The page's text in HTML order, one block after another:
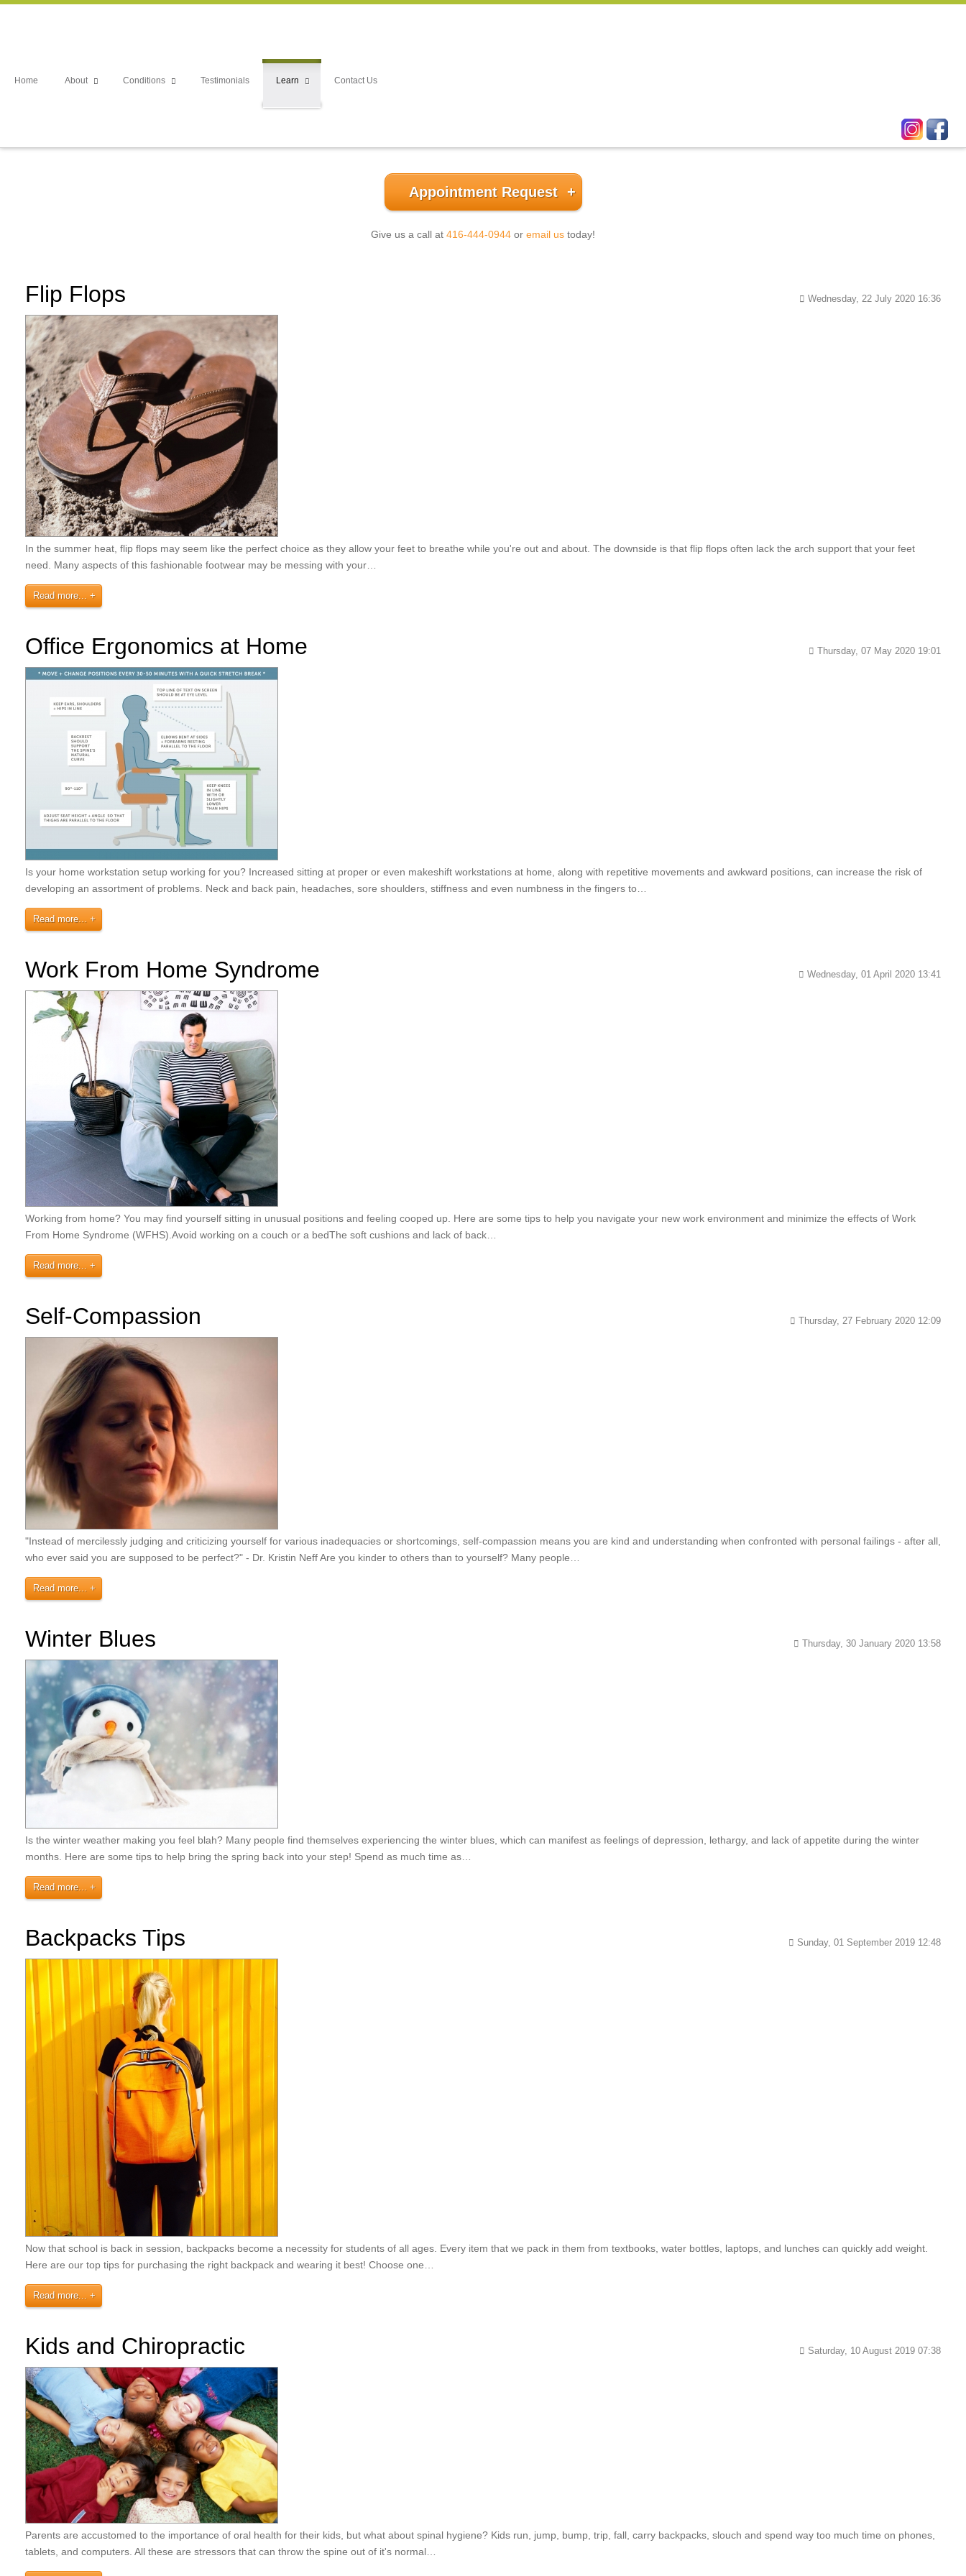
Home About Conditions Testimonials Learn Contact Us
Appointment Request
Give us a call at 416-444-0944 or email us today!
Wednesday, 22 July 2020 16:36
Flip Flops
In the summer heat, flip flops may seem like the perfect choice as they allow your feet to breathe while you're out and about. The downside is that flip flops often lack the arch support that your feet
need. Many aspects of this fashionable footwear may be messing with your…
Read more...
Thursday, 07 May 2020 19:01
Office Ergonomics at Home
Is your home workstation setup working for you? Increased sitting at proper or even makeshift workstations at home, along with repetitive movements and awkward positions, can increase the risk of
developing an assortment of problems. Neck and back pain, headaches, sore shoulders, stiffness and even numbness in the fingers to…
Read more...
Wednesday, 01 April 2020 13:41
Work From Home Syndrome
Working from home? You may find yourself sitting in unusual positions and feeling cooped up. Here are some tips to help you navigate your new work environment and minimize the effects of Work
From Home Syndrome (WFHS).⁣Avoid working on a couch or a bedThe soft cushions and lack of back…
Read more...
Thursday, 27 February 2020 12:09
Self-Compassion
"Instead of mercilessly judging and criticizing yourself for various inadequacies or shortcomings, self-compassion means you are kind and understanding when confronted with personal failings - after all,
who ever said you are supposed to be perfect?" - Dr. Kristin Neff Are you kinder to others than to yourself? Many people…
Read more...
Thursday, 30 January 2020 13:58
Winter Blues
Is the winter weather making you feel blah? Many people find themselves experiencing the winter blues, which can manifest as feelings of depression, lethargy, and lack of appetite during the winter
months. Here are some tips to help bring the spring back into your step!⁣ Spend as much time as…
Read more...
Sunday, 01 September 2019 12:48
Backpacks Tips
Now that school is back in session, backpacks become a necessity for students of all ages. Every item that we pack in them from textbooks, water bottles, laptops, and lunches can quickly add weight.
Here are our top tips for purchasing the right backpack and wearing it best! Choose one…
Read more...
Saturday, 10 August 2019 07:38
Kids and Chiropractic
Parents are accustomed to the importance of oral health for their kids, but what about spinal hygiene? Kids run, jump, bump, trip, fall, carry backpacks, slouch and spend way too much time on phones,
tablets, and computers. All these are stressors that can throw the spine out of it's normal…